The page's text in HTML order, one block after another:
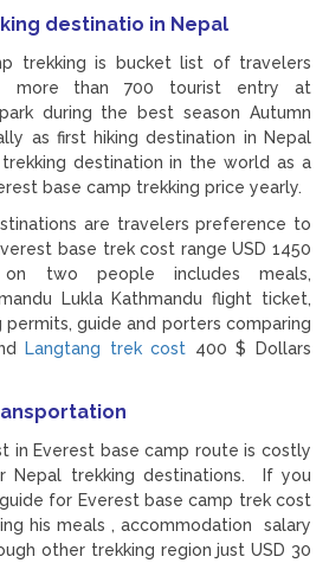
destinatio in Nepal
trekking is bucket list of travelers
more than 700 tourist entry at
during the best season Autumn
as first hiking destination in Nepal
destination in the world as a
base camp trekking price yearly.
are travelers preference to
base trek cost range USD 1450
two people includes meals,
Lukla Kathmandu flight ticket,
guide and porters comparing
Langtang trek cost 400 $ Dollars
in Everest base camp route is costly
Nepal trekking destinations. If you
for Everest base camp trek cost
his meals , accommodation salary
other trekking region just USD 30